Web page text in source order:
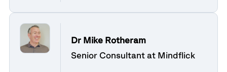
Dr Mike Rotheram
Senior Consultant at Mindflick